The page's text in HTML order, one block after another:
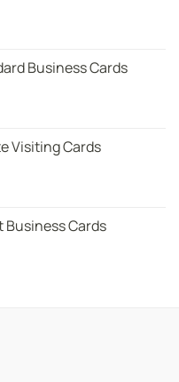
Business Cards
Visiting Cards
Cards